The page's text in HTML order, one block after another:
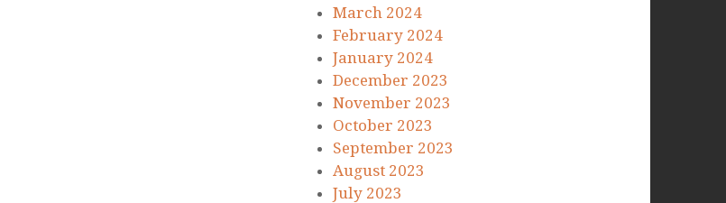
March 2024
February 2024
January 2024
December 2023
November 2023
October 2023
September 2023
August 2023
July 2023